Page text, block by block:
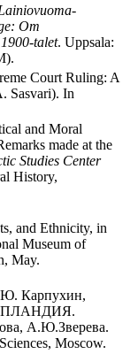
Om
talet. Uppsala:
Court Ruling: A
Sasvari). In
and Moral
made at the
Studies Center
History,
and Ethnicity, in
Museum of
May.
Ю. Карпухин,
А.Ю.Зверева.
Moscow.